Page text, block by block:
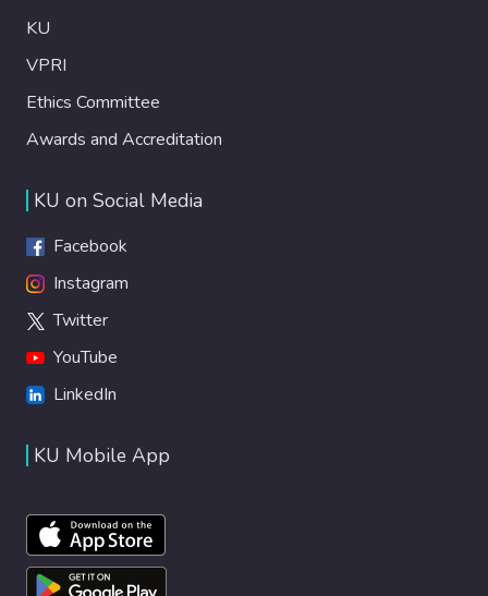
KU
VPRI
Ethics Committee
Awards and Accreditation
KU on Social Media
Facebook
Instagram
Twitter
YouTube
LinkedIn
KU Mobile App